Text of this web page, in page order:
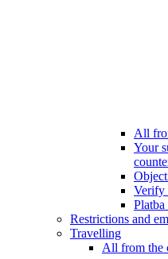
All
Your
Verify
Restrictions and
Travelling
All from the